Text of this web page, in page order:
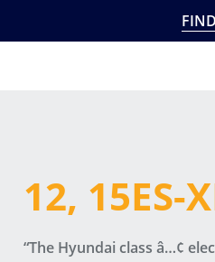
12, 15ES-
“The Hyundai class â…¢